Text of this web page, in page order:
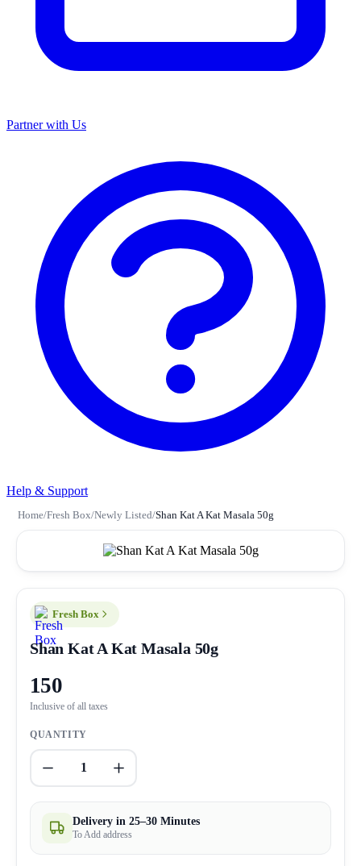
Partner with Us
Help & Support
Home/Fresh Box/Newly Listed/Shan Kat A Kat Masala 50g
Fresh Box
Shan Kat A Kat Masala 50g
150
Inclusive of all taxes
QUANTITY
1
Delivery in 25–30 Minutes
To Add address